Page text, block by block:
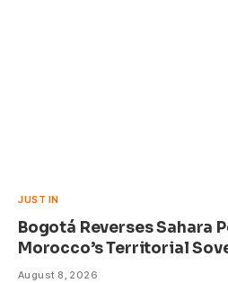
JUST IN
Bogotá Reverses Sahara
Morocco’s Territorial
August 8, 2026